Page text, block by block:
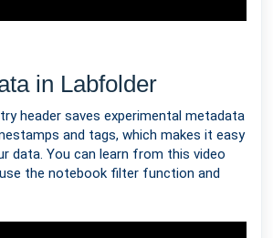
in Labfolder
header saves experimental metadata
and tags, which makes it easy
data. You can learn from this video
the notebook filter function and